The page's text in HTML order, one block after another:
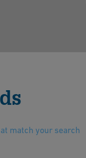
match your search